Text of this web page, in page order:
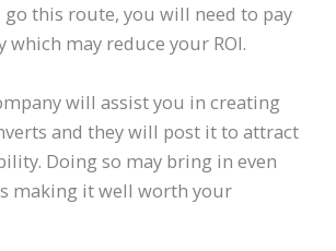
go this route, you will need to pay
which may reduce your ROI.
will assist you in creating
and they will post it to attract
Doing so may bring in even
making it well worth your